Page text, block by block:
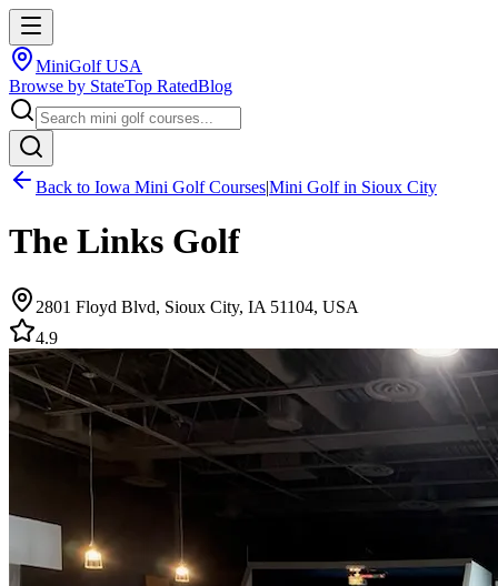
MiniGolf USA
Browse by StateTop RatedBlog
Back to Iowa Mini Golf Courses|Mini Golf in Sioux City
The Links Golf
2801 Floyd Blvd, Sioux City, IA 51104, USA
4.9